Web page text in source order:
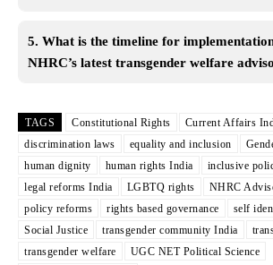
5. What is the timeline for
NHRC’s latest transgender welfare
TAGS Constitutional Rights
Current Affairs
discrimination laws
equality and inclusion
human dignity
human rights India
inclusive
legal reforms India
LGBTQ rights
NHRC
policy reforms
rights based governance
self
Social Justice
transgender community India
transgender welfare
UGC NET Political Science